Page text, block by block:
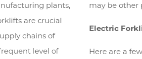
plants,
are crucial
chains of
level of
may be other
Electric
Here are a